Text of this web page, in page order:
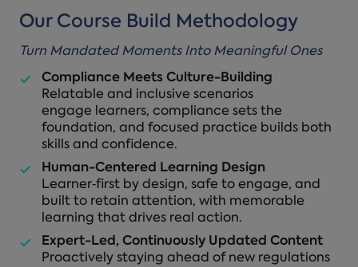
Our Course Build Methodology
Turn Mandated Moments Into Meaningful Ones
Compliance Meets Culture-Building
Relatable and inclusive scenarios
engage learners, compliance sets the
foundation, and focused practice builds both
skills and confidence.
Human-Centered Learning Design
Learner‑first by design, safe to engage, and
built to retain attention, with memorable
learning that drives real action.
Expert-Led, Continuously Updated Content
Proactively staying ahead of new regulations